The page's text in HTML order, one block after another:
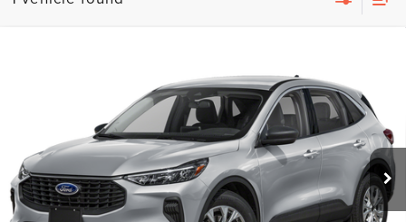
1FMCU0GN5RUA68430Stock:PA68430
Ext. Int.
Unlock Instant Price